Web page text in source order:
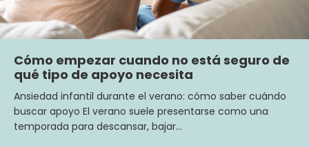
Cómo empezar cuando no está seguro de
qué tipo de apoyo necesita
Ansiedad infantil durante el verano: cómo saber cuándo
buscar apoyo El verano suele presentarse como una
temporada para descansar, bajar…